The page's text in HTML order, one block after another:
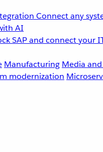
Connect any
AI
SAP and connect your
Manufacturing Media
modernization